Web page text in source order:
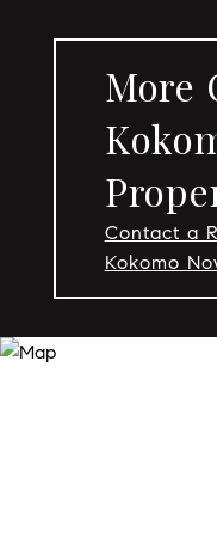
More
Contact a
Kokomo